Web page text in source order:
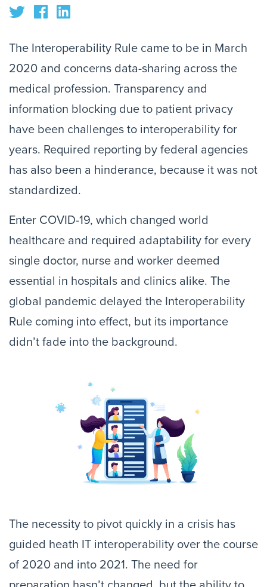
The Interoperability Rule came to be in March
2020 and concerns data-sharing across the
medical profession. Transparency and
information blocking due to patient privacy
have been challenges to interoperability for
years. Required reporting by federal agencies
has also been a hinderance, because it was not
standardized.
Enter COVID-19, which changed world
healthcare and required adaptability for every
single doctor, nurse and worker deemed
essential in hospitals and clinics alike. The
global pandemic delayed the Interoperability
Rule coming into effect, but its importance
didn’t fade into the background.
The necessity to pivot quickly in a crisis has
guided heath IT interoperability over the course
of 2020 and into 2021. The need for